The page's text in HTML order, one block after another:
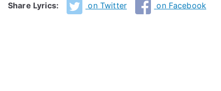
Share Lyrics: on Twitter on Facebook